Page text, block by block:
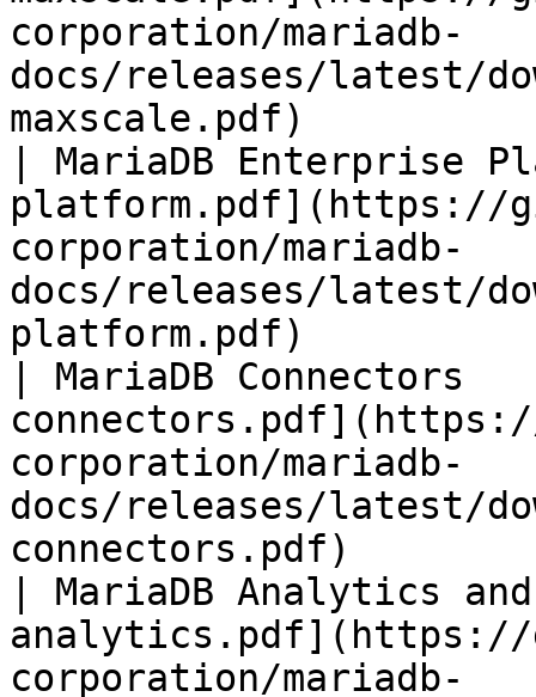
corporation/mariadb-
docs/releases/latest/
maxscale.pdf)
| MariaDB
platform.pdf](https://
corporation/mariadb-
docs/releases/latest/
platform.pdf)
| MariaDB
corporation/mariadb-
docs/releases/latest/
connectors.pdf)
| MariaDB Analytics
analytics.pdf](https://
corporation/mariadb-